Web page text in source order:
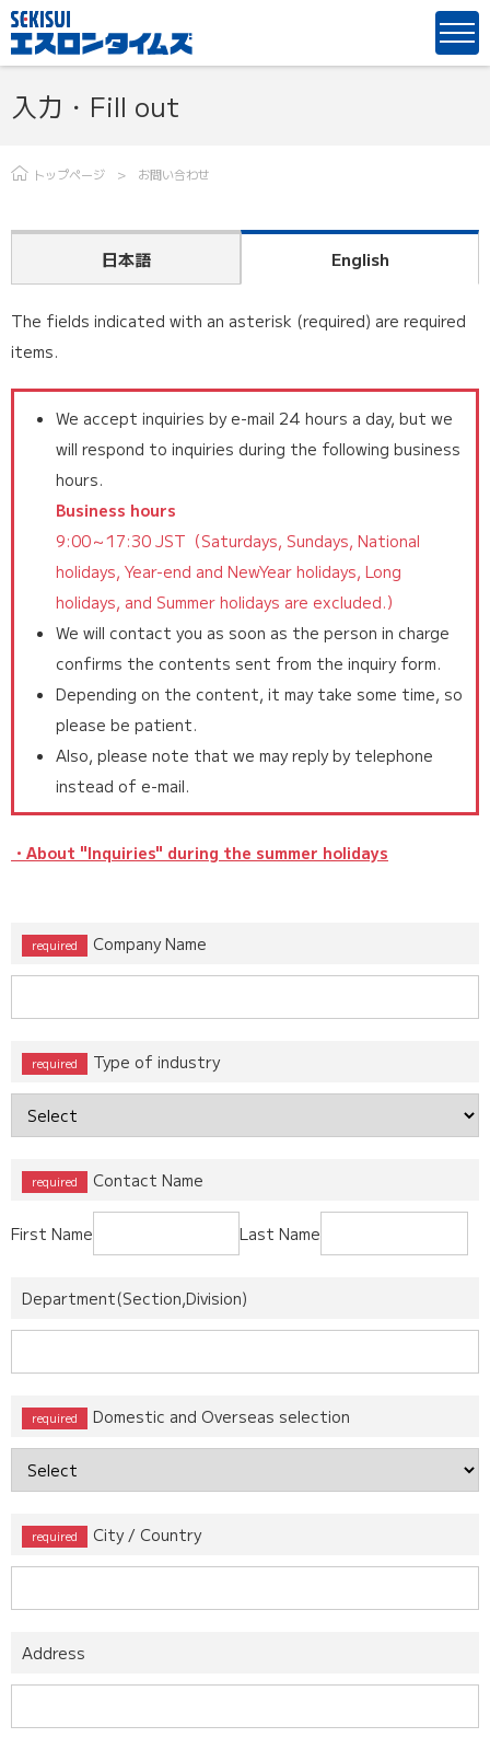
入力・Fill out
トップページ お問い合わせ
日本語 English
The fields indicated with an asterisk (required) are required
items.
We accept inquiries by e-mail 24 hours a day, but we
will respond to inquiries during the following business
hours.
Business hours
9:00～17:30 JST（Saturdays, Sundays, National
holidays, Year-end and NewYear holidays, Long
holidays, and Summer holidays are excluded.）
We will contact you as soon as the person in charge
confirms the contents sent from the inquiry form.
Depending on the content, it may take some time, so
please be patient.
Also, please note that we may reply by telephone
instead of e-mail.
・About "Inquiries" during the summer holidays
Company Name
Type of industry
Contact Name
First Name Last Name
Department(Section,Division)
Domestic and Overseas selection
City / Country
Address